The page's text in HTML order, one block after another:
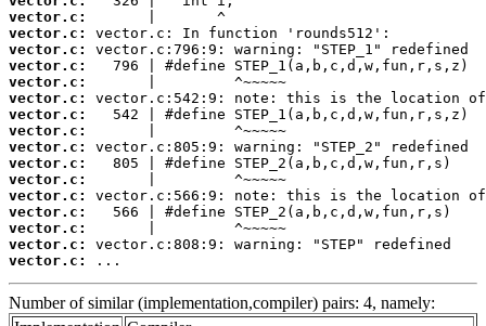
vector.c:
vector.c:
vector.c:
vector.c:
vector.c:
vector.c:
vector.c:
vector.c:
vector.c:
vector.c:
vector.c:
vector.c:
vector.c:
vector.c:
vector.c:
vector.c:
...
Number of similar (implementation,compiler) pairs: 4, namely: